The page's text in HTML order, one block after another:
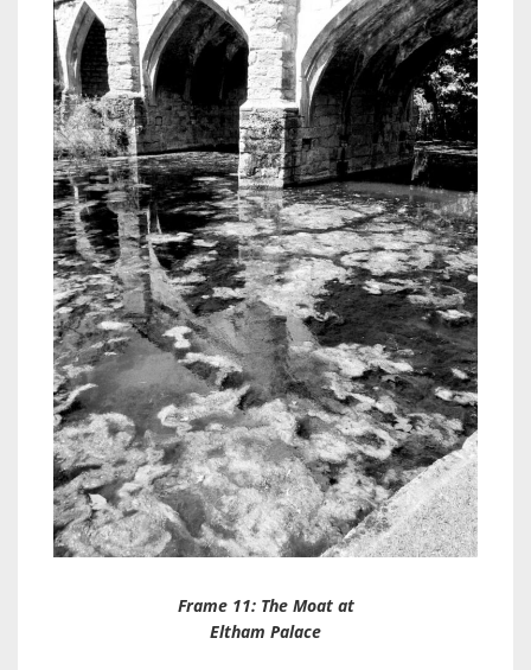
Frame 11: The Moat at
Eltham Palace